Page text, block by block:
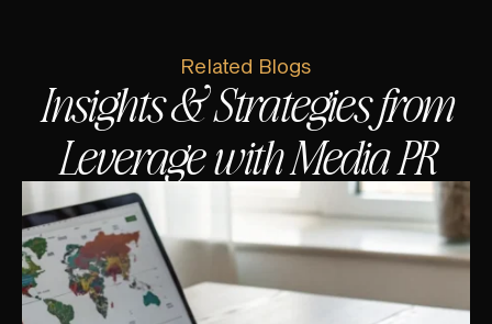
Related Blogs
Insights & Strategies from
Leverage with Media PR